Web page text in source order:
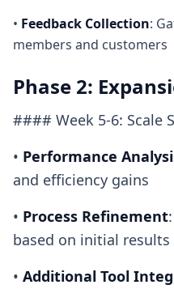
• Feedback Collection:
members and customers
Phase 2:
#### Week 5-6: Scale
• Performance
and efficiency gains
• Process Refinement
based on initial results
• Additional Tool